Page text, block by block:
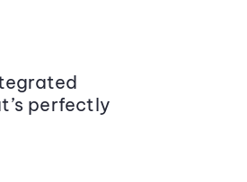
perfectly